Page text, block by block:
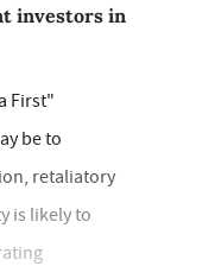
investors in
First"
be to
retaliatory
is likely to